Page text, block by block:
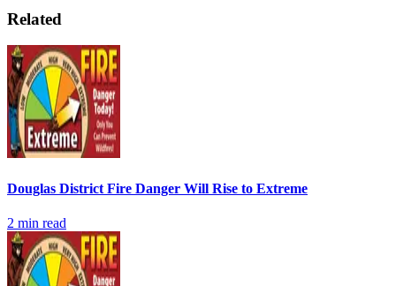
Related
Douglas District Fire Danger Will Rise to Extreme
2 min read